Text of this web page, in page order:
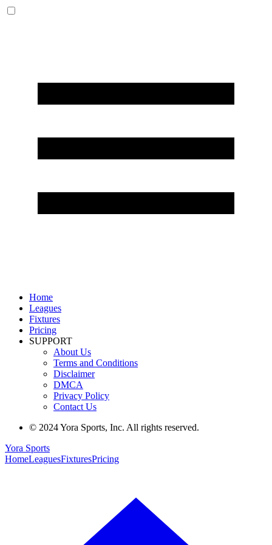
Home
Leagues
Fixtures
Pricing
SUPPORT
About Us
Terms and Conditions
Disclaimer
DMCA
Privacy Policy
Contact Us
© 2024 Yora Sports, Inc. All rights reserved.
Yora Sports
HomeLeaguesFixturesPricing